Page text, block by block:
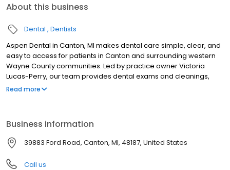
About this business
Dental Dentists
Aspen Dental in Canton, MI makes dental care simple, clear, and
easy to access for patients in Canton and surrounding western
Wayne County communities. Led by practice owner Victoria
Lucas-Perry, our team provides dental exams and cleanings,
fillings and crowns, tooth extractions, dentures, dental implants,
welcome. Most dental insurance plans accepted. Please note,
we do not accept Medicaid. We also offer flexible third-party
financing options to help make care fit into your budget on your
timeline.
Read more
Business information
39883 Ford Road, Canton, MI, 48187, United States
Call us